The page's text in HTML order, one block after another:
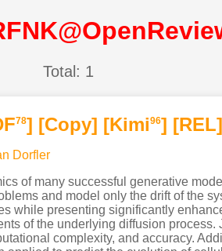
Total: 1
78] [Copy] [Kimi96] [REL]
Dorfler
of many successful generative
and model only the drift of the
while presenting significantly
of the underlying diffusion
complexity, and accuracy.